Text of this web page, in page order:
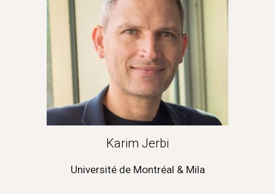
Karim Jerbi
Université de Montréal & Mila